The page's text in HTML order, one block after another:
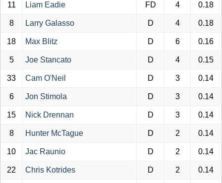
11 Liam Eadie FD 4 0.18
8 Larry Galasso D 4 0.18
18 Max Blitz D 6 0.16
5 Joe Stancato D 4 0.15
33 Cam O'Neil D 3 0.14
6 Jon Stimola D 3 0.14
15 Nick Drennan D 3 0.14
8 Hunter McTague D 2 0.14
10 Jac Raunio D 2 0.14
22 Chris Kotrides D 2 0.14